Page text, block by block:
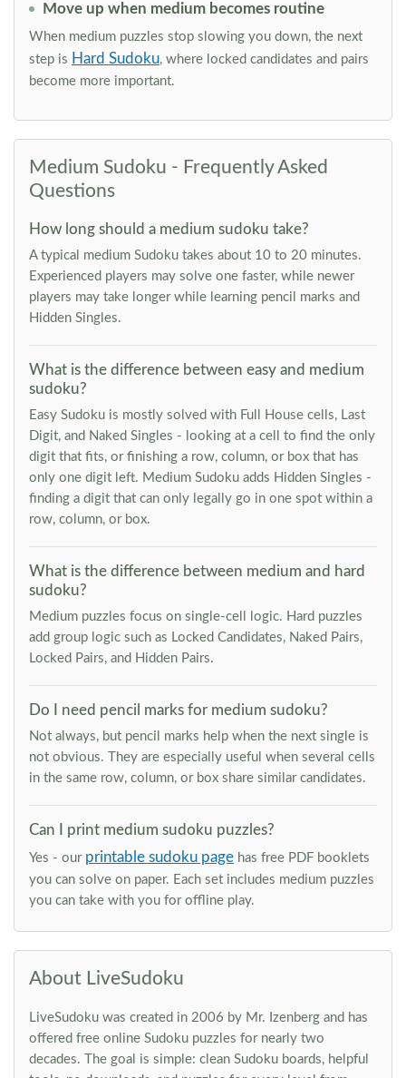
Move up when medium becomes routine
When medium puzzles stop slowing you down, the next
step is Hard Sudoku, where locked candidates and pairs
become more important.
Medium Sudoku - Frequently Asked
Questions
How long should a medium sudoku take?
A typical medium Sudoku takes about 10 to 20 minutes.
Experienced players may solve one faster, while newer
players may take longer while learning pencil marks and
Hidden Singles.
What is the difference between easy and medium
sudoku?
Easy Sudoku is mostly solved with Full House cells, Last
Digit, and Naked Singles - looking at a cell to find the only
digit that fits, or finishing a row, column, or box that has
only one digit left. Medium Sudoku adds Hidden Singles -
finding a digit that can only legally go in one spot within a
row, column, or box.
What is the difference between medium and hard
sudoku?
Medium puzzles focus on single-cell logic. Hard puzzles
add group logic such as Locked Candidates, Naked Pairs,
Locked Pairs, and Hidden Pairs.
Do I need pencil marks for medium sudoku?
Not always, but pencil marks help when the next single is
not obvious. They are especially useful when several cells
in the same row, column, or box share similar candidates.
Can I print medium sudoku puzzles?
Yes - our printable sudoku page has free PDF booklets
you can solve on paper. Each set includes medium puzzles
you can take with you for offline play.
About LiveSudoku
LiveSudoku was created in 2006 by Mr. Izenberg and has
offered free online Sudoku puzzles for nearly two
decades. The goal is simple: clean Sudoku boards, helpful